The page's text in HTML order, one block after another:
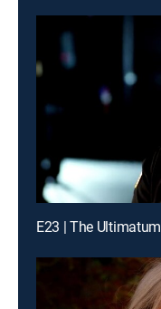
E23 | The Ultimatum